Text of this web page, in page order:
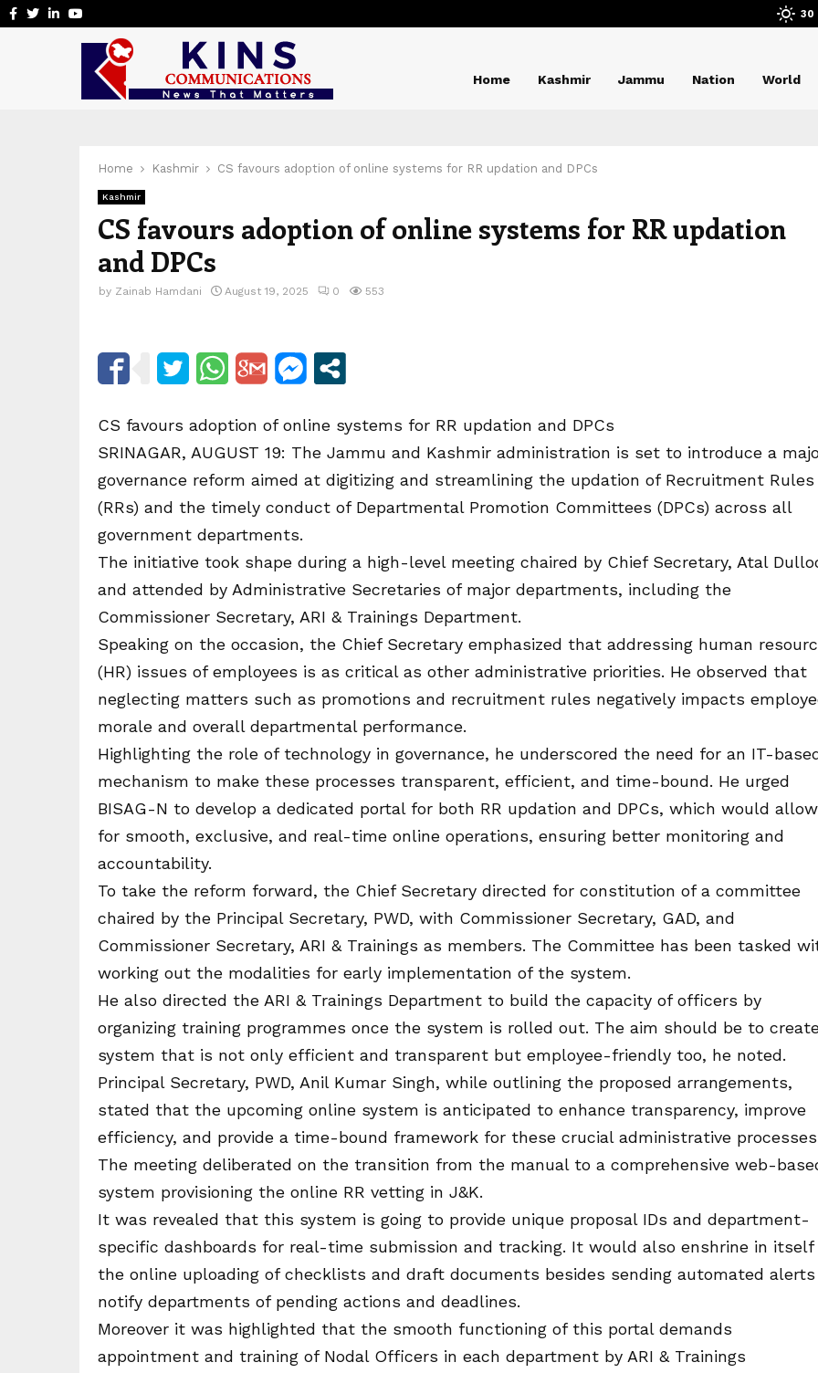
Facebook
Twitter
Linkedin 30
Home Kashmir Jammu Nation World
Home Kashmir CS favours adoption of online systems for RR updation and DPCs
Kashmir
CS favours adoption of online systems for RR updation
and DPCs
by Zainab Hamdani August 19, 2025 0 553
CS favours adoption of online systems for RR updation and DPCs
SRINAGAR, AUGUST 19: The Jammu and Kashmir administration is set to introduce a
governance reform aimed at digitizing and streamlining the updation of Recruitment Rules
(RRs) and the timely conduct of Departmental Promotion Committees (DPCs) across all
government departments.
The initiative took shape during a high-level meeting chaired by Chief Secretary, Atal
and attended by Administrative Secretaries of major departments, including the
Commissioner Secretary, ARI & Trainings Department.
Speaking on the occasion, the Chief Secretary emphasized that addressing human
(HR) issues of employees is as critical as other administrative priorities. He observed that
neglecting matters such as promotions and recruitment rules negatively impacts
morale and overall departmental performance.
Highlighting the role of technology in governance, he underscored the need for an IT-
mechanism to make these processes transparent, efficient, and time-bound. He urged
BISAG-N to develop a dedicated portal for both RR updation and DPCs, which would allow
for smooth, exclusive, and real-time online operations, ensuring better monitoring and
accountability.
To take the reform forward, the Chief Secretary directed for constitution of a committee
chaired by the Principal Secretary, PWD, with Commissioner Secretary, GAD, and
Commissioner Secretary, ARI & Trainings as members. The Committee has been tasked
working out the modalities for early implementation of the system.
He also directed the ARI & Trainings Department to build the capacity of officers by
organizing training programmes once the system is rolled out. The aim should be to
system that is not only efficient and transparent but employee-friendly too, he noted.
Principal Secretary, PWD, Anil Kumar Singh, while outlining the proposed arrangements,
stated that the upcoming online system is anticipated to enhance transparency, improve
efficiency, and provide a time-bound framework for these crucial administrative
The meeting deliberated on the transition from the manual to a comprehensive web-
system provisioning the online RR vetting in J&K.
It was revealed that this system is going to provide unique proposal IDs and department-
specific dashboards for real-time submission and tracking. It would also enshrine in itself
the online uploading of checklists and draft documents besides sending automated
notify departments of pending actions and deadlines.
Moreover it was highlighted that the smooth functioning of this portal demands
appointment and training of Nodal Officers in each department by ARI & Trainings